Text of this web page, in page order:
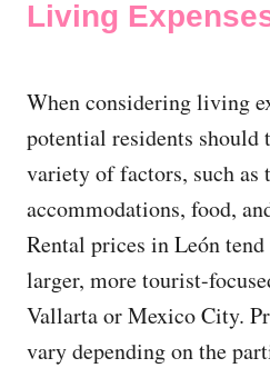
Living
When considering living
potential residents should
variety of factors, such as
accommodations, food,
Rental prices in León
larger, more tourist-
Vallarta or Mexico City.
vary depending on the